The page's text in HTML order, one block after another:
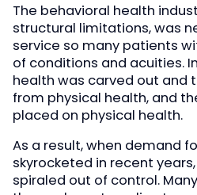
The behavioral health
structural limitations, was
service so many patients
of conditions and acuities.
health was carved out and
from physical health, and
placed on physical health.
As a result, when demand
skyrocketed in recent
spiraled out of control.